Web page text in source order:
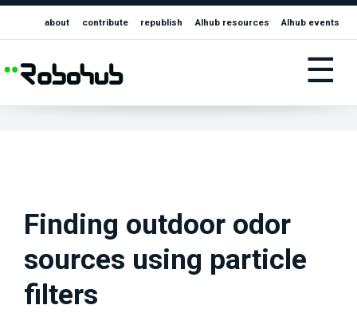
about contribute republish AIhub resources AIhub events
☰
Finding outdoor odor
sources using particle
filters